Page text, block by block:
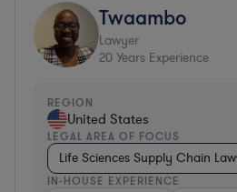
Twaambo
Lawyer
20 Years Experience
REGION
United States
LEGAL AREA OF FOCUS
Life Sciences Supply Chain Law
IN-HOUSE EXPERIENCE